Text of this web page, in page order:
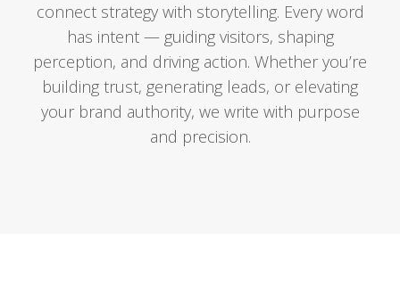
connect strategy with storytelling. Every word
has intent — guiding visitors, shaping
perception, and driving action. Whether you’re
building trust, generating leads, or elevating
your brand authority, we write with purpose
and precision.